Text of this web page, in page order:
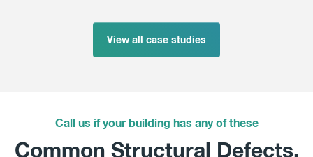
View all case studies
Call us if your building has any of these
Common Structural Defects,